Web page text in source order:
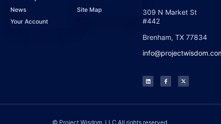
News
Your Account
Site Map
309 N Market St
#442
Brenham, TX 77834
© Project Wisdom, LLC All rights reserved.